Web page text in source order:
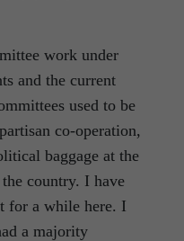
work under
and the current
used to be
co-operation,
baggage at the
country. I have
for a while here. I
a majority